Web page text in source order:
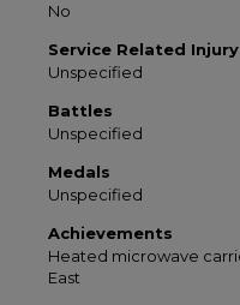
No
Service Related Injury
Unspecified
Battles
Unspecified
Medals
Unspecified
Achievements
Heated microwave
East